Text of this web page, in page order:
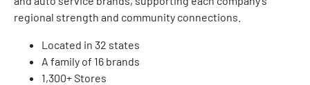
regional strength and community connections.
Located in 32 states
A family of 16 brands
1,300+ Stores